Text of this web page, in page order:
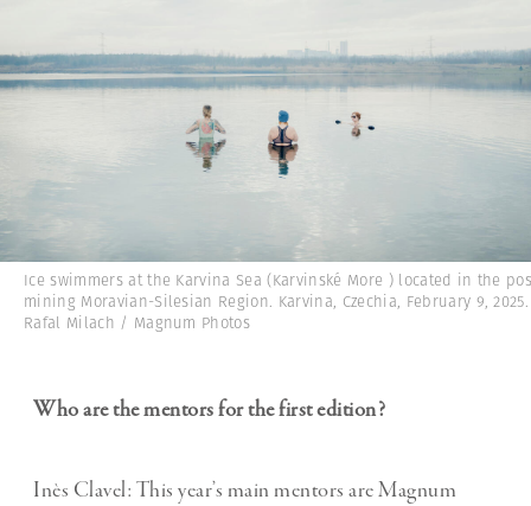
Ice swimmers at the Karvina Sea (Karvinské More ) located in the
mining Moravian-Silesian Region. Karvina, Czechia, February 9,
Rafal Milach / Magnum Photos
Who are the mentors for the first edition?
Inès Clavel: This year’s main mentors are Magnum